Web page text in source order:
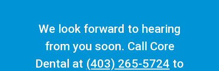
We look forward to hearing
from you soon. Call Core
Dental at (403) 265-5724 to